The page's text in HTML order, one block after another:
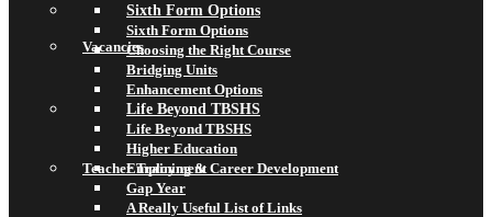
Vacancies
Teacher Training & Career Development
Sixth Form Options
Sixth Form Options
Choosing the Right Course
Bridging Units
Enhancement Options
Life Beyond TBSHS
Life Beyond TBSHS
Higher Education
Employment
Gap Year
A Really Useful List of Links